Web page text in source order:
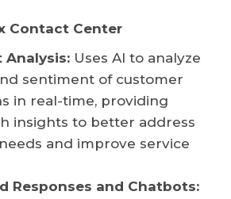
Contact Center
Analysis: Uses AI to analyze
sentiment of customer
in real-time, providing
insights to better address
and improve service
Responses and Chatbots: